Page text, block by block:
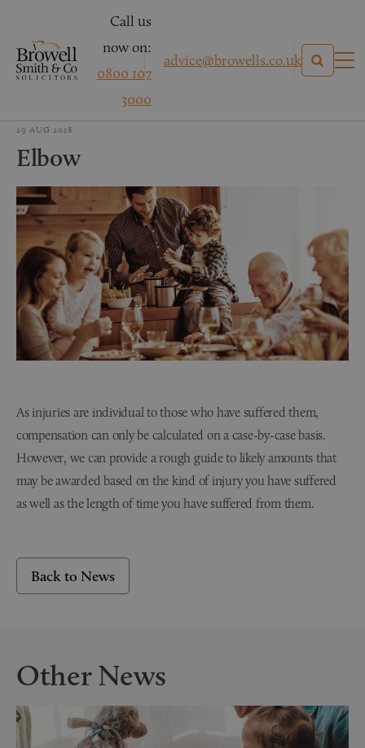
Call us
now on:
0800 107
3000
advice@browells.co.uk
29 AUG 2018
Elbow
As injuries are individual to those who have suffered them,
compensation can only be calculated on a case-by-case basis.
However, we can provide a rough guide to likely amounts that
may be awarded based on the kind of injury you have suffered
as well as the length of time you have suffered from them.
Back to News
Other News